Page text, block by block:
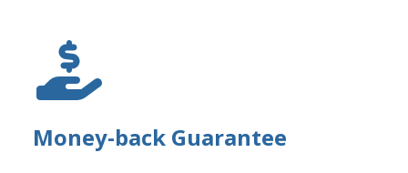
Money-back Guarantee